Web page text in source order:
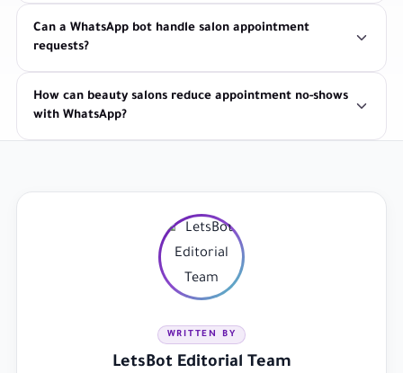
Can a WhatsApp bot handle salon appointment
requests?
How can beauty salons reduce appointment no-shows
with WhatsApp?
WRITTEN BY
LetsBot Editorial Team